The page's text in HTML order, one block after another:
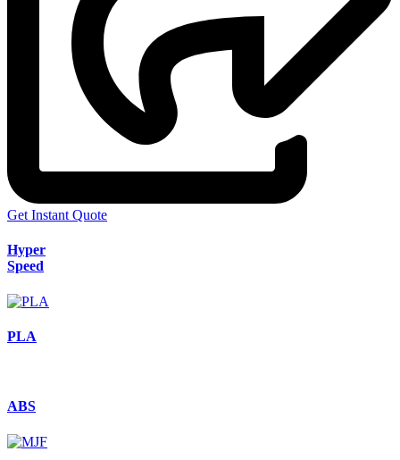
Get Instant Quote
Hyper
Speed
PLA
ABS